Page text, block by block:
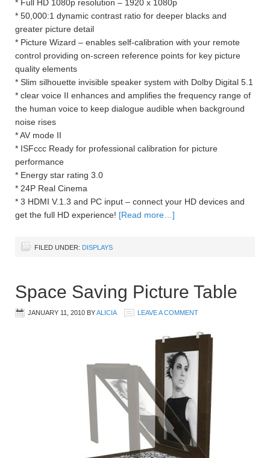
* Full HD 1080p resolution – 1920 x 1080p
* 50,000:1 dynamic contrast ratio for deeper blacks and
greater picture detail
* Picture Wizard – enables self-calibration with your remote
control providing on-screen reference points for key picture
quality elements
* Slim silhouette invisible speaker system with Dolby Digital 5.1
* clear voice II enhances and amplifies the frequency range of
the human voice to keep dialogue audible when background
noise rises
* AV mode II
* ISFccc Ready for professional calibration for picture
performance
* Energy star rating 3.0
* 24P Real Cinema
* 3 HDMI V.1.3 and PC input – connect your HD devices and
get the full HD experience! [Read more…]
FILED UNDER: DISPLAYS
Space Saving Picture Table
JANUARY 11, 2010 BYALICIA LEAVE A COMMENT